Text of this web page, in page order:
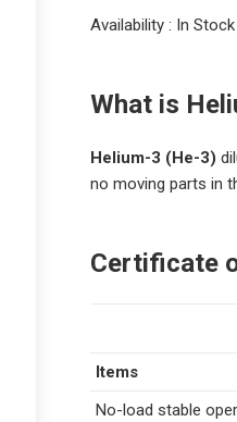
Availability : In Stock
What is
Helium-3 (He-3)
no moving parts in
Certificate
Items
No-load stable